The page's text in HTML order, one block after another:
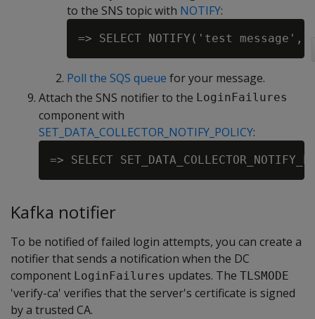
to the SNS topic with NOTIFY:
Poll the SQS queue for your message.
Attach the SNS notifier to the LoginFailures
component with
SET_DATA_COLLECTOR_NOTIFY_POLICY:
Kafka notifier
To be notified of failed login attempts, you can create a
notifier that sends a notification when the DC
component LoginFailures updates. The TLSMODE
'verify-ca' verifies that the server's certificate is signed
by a trusted CA.